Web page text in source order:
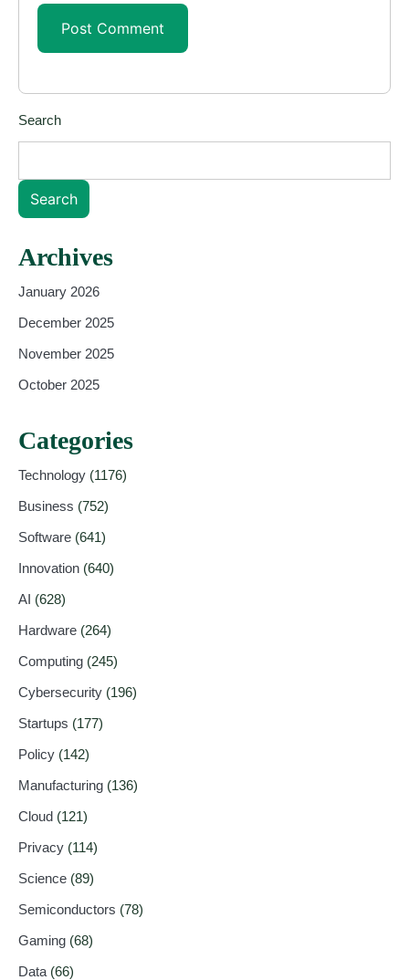
Search
Search
Archives
January 2026
December 2025
November 2025
October 2025
Categories
Technology (1176)
Business (752)
Software (641)
Innovation (640)
AI (628)
Hardware (264)
Computing (245)
Cybersecurity (196)
Startups (177)
Policy (142)
Manufacturing (136)
Cloud (121)
Privacy (114)
Science (89)
Semiconductors (78)
Gaming (68)
Data (66)